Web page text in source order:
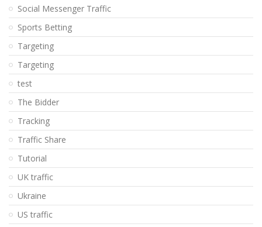
Social Messenger Traffic
Sports Betting
Targeting
Targeting
test
The Bidder
Tracking
Traffic Share
Tutorial
UK traffic
Ukraine
US traffic